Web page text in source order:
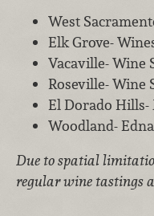
West
Elk Grove-
Vacaville- Wine
Roseville- Wine
El Dorado
Woodland-
Due to spatial
regular wine tastings